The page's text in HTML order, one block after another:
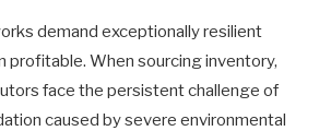
demand exceptionally resilient
profitable. When sourcing inventory,
face the persistent challenge of
caused by severe environmental